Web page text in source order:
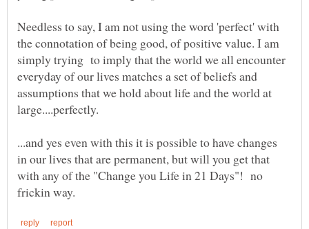
Needless to say, I am not using the word 'perfect' with
the connotation of being good, of positive value. I am
simply trying to imply that the world we all encounter
everyday of our lives matches a set of beliefs and
assumptions that we hold about life and the world at
...and yes even with this it is possible to have changes
in our lives that are permanent, but will you get that
with any of the "Change you Life in 21 Days"! no